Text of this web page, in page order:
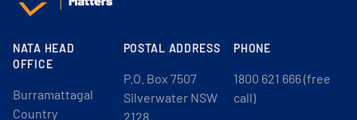
NATA HEAD
OFFICE
Burramattagal
Country
POSTAL ADDRESS
P.O. Box 7507
Silverwater NSW
2128
PHONE
1800 621 666 (free
call)